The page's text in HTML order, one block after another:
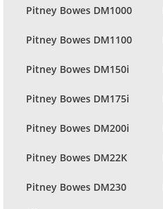
Pitney Bowes DM1000
Pitney Bowes DM1100
Pitney Bowes DM150i
Pitney Bowes DM175i
Pitney Bowes DM200i
Pitney Bowes DM22K
Pitney Bowes DM230